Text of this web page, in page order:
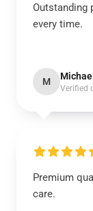
Outstanding
every time.
M Michael
Verified
Premium
care.